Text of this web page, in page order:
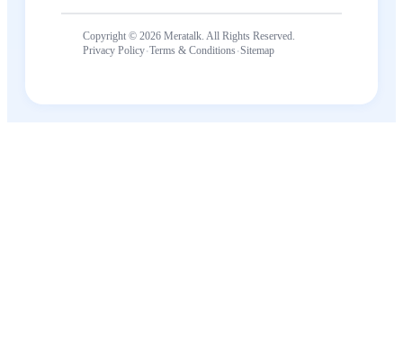
Copyright © 2026 Meratalk. All Rights Reserved.
Privacy Policy·Terms & Conditions·Sitemap